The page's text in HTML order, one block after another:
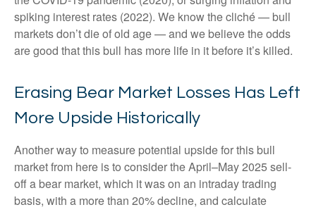
spiking interest rates (2022). We know the cliché — bull
markets don’t die of old age — and we believe the odds
are good that this bull has more life in it before it’s killed.
Erasing Bear Market Losses Has Left
More Upside Historically
Another way to measure potential upside for this bull
market from here is to consider the April–May 2025 sell-
off a bear market, which it was on an intraday trading
basis, with a more than 20% decline, and calculate